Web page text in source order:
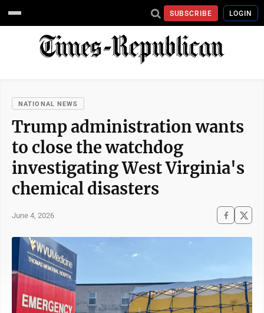
SUBSCRIBE LOGIN
NATIONAL NEWS
Trump administration wants
to close the watchdog
investigating West Virginia's
chemical disasters
June 4, 2026